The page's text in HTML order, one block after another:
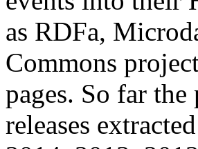
as RDFa,
Commons
pages. So far
releases